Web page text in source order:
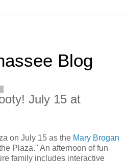
Blog
July 15 at
on July 15 as the Mary Brogan
Plaza." An afternoon of fun
family includes interactive